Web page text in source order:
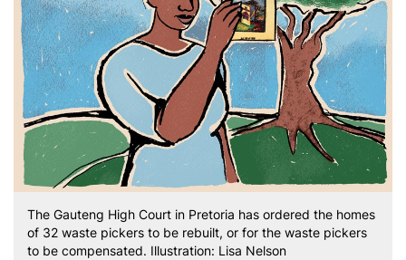
The Gauteng High Court in Pretoria has ordered the homes
of 32 waste pickers to be rebuilt, or for the waste pickers
to be compensated. Illustration: Lisa Nelson